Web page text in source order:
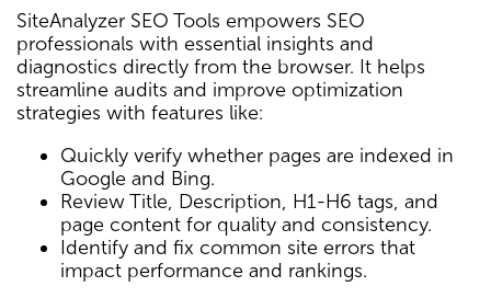
SiteAnalyzer SEO Tools empowers SEO
professionals with essential insights and
diagnostics directly from the browser. It helps
streamline audits and improve optimization
strategies with features like:
Quickly verify whether pages are indexed in
Google and Bing.
Review Title, Description, H1-H6 tags, and
page content for quality and consistency.
Identify and fix common site errors that
impact performance and rankings.